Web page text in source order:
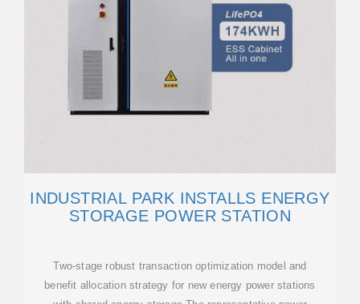
INDUSTRIAL PARK INSTALLS ENERGY
STORAGE POWER STATION
Two-stage robust transaction optimization model and
benefit allocation strategy for new energy power stations